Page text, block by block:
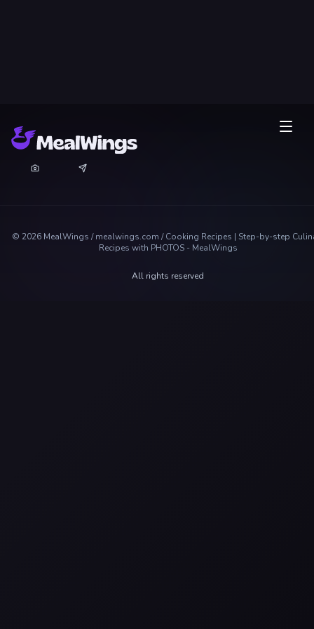
© 2026 MealWings / mealwings.com /Cooking Recipes | Step-by-step
Recipes with PHOTOS - MealWings
All rights reserved